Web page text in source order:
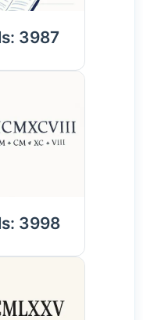
3987
3998